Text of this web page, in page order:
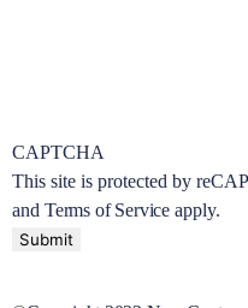
CAPTCHA
This site is protected by
and Terms of Service apply.